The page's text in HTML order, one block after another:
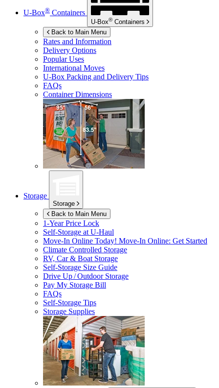
U-Box® Containers
U-Box® Containers
Back to Main Menu
Rates and Information
Delivery Options
Popular Uses
International Moves
U-Box Packing and Delivery Tips
FAQs
Container Dimensions
Storage
Storage
Back to Main Menu
1-Year Price Lock
Self-Storage atU-Haul
Move-In Online Today! Move-In Online: Get Started
Climate Controlled Storage
RV, Car & Boat Storage
Self-Storage Size Guide
Drive Up / Outdoor Storage
Pay My Storage Bill
FAQs
Self-Storage Tips
Storage Supplies